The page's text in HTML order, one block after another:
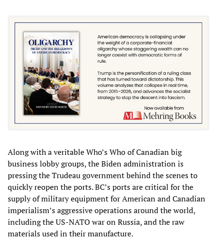
Along with a veritable Who’s Who of Canadian big
business lobby groups, the Biden administration is
pressing the Trudeau government behind the scenes to
quickly reopen the ports. BC’s ports are critical for the
supply of military equipment for American and Canadian
imperialism’s aggressive operations around the world,
including the US-NATO war on Russia, and the raw
materials used in their manufacture.